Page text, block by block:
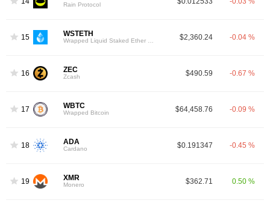
Rain Protocol
15 WSTETH
Wrapped Liquid Staked Ether 2.0 $2,360.24 -0.04 %
16 ZEC
Zcash $490.59 -0.67 %
17 WBTC
Wrapped Bitcoin $64,458.76 -0.09 %
18 ADA
Cardano $0.191347 -0.45 %
19 XMR
Monero $362.71 0.50 %